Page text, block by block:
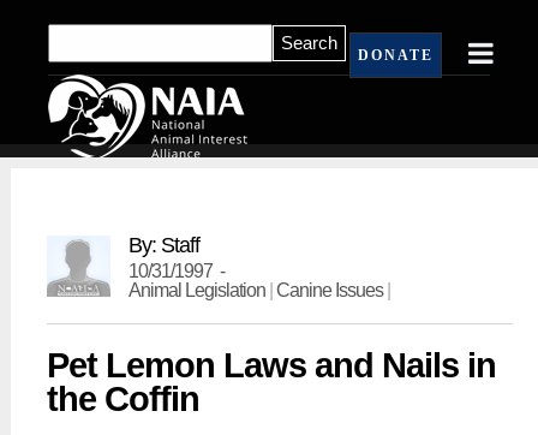
DONATE
By: Staff
10/31/1997 -
Animal Legislation |Canine Issues|
Pet Lemon Laws and Nails in
the Coffin